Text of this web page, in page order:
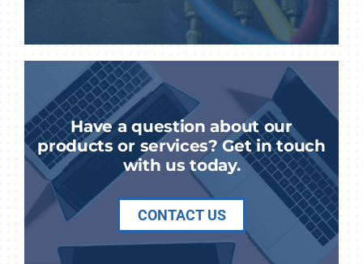
Have a question about our
products or services? Get in touch
with us today.
CONTACT US